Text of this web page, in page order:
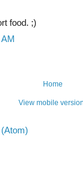
food. ;)
Home
View mobile